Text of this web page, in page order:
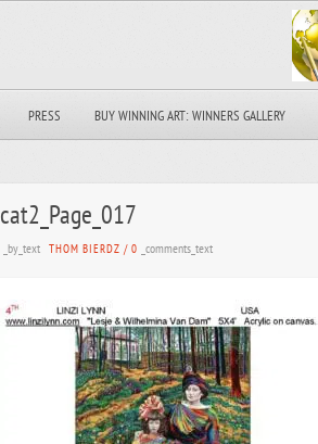
PRESS BUY WINNING ART: WINNERS GALLERY
cat2_Page_017
_by_text THOM BIERDZ / 0 _comments_text